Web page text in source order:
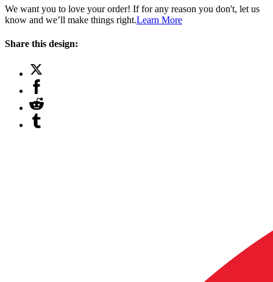
We want you to love your order! If for any reason you don't, let us
know and we’ll make things right.Learn More
Share this design: